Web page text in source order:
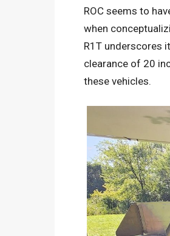
ROC seems to
when
R1T underscores
clearance of 20
these vehicles.